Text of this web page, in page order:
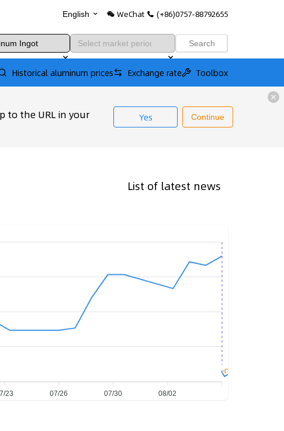
English WeChat (+86)0757-88792655
Search
Historical aluminum prices Exchange rate Toolbox
to the URL in your
Yes Continue
List of latest news
23 07/26 07/30 08/02
图